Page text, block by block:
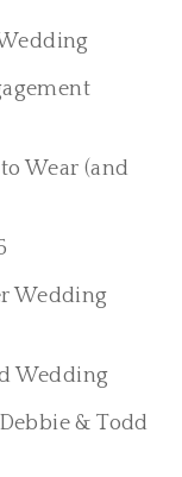
Wear (and
Wedding
Wedding
& Todd